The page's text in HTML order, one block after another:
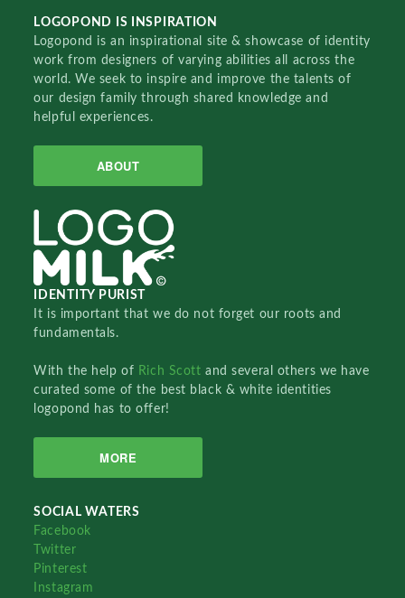
LOGOPOND IS INSPIRATION
Logopond is an inspirational site & showcase of identity
work from designers of varying abilities all across the
world. We seek to inspire and improve the talents of
our design family through shared knowledge and
helpful experiences.
ABOUT
IDENTITY PURIST
It is important that we do not forget our roots and
fundamentals.
With the help of Rich Scottand several others we have
curated some of the best black & white identities
logopond has to offer!
MORE
SOCIAL WATERS
Facebook
Twitter
Pinterest
Instagram